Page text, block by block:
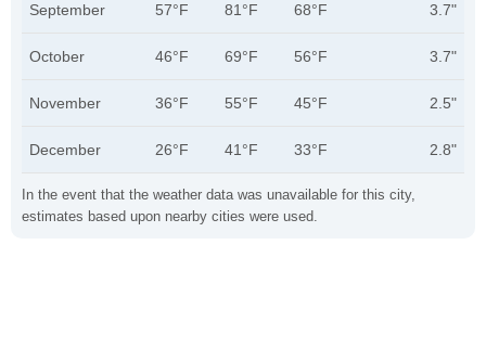
In the event that the weather data was unavailable for this city,
estimates based upon nearby cities were used.
September 57°F 81°F 68°F 3.7"
October 46°F 69°F 56°F 3.7"
November 36°F 55°F 45°F 2.5"
December 26°F 41°F 33°F 2.8"